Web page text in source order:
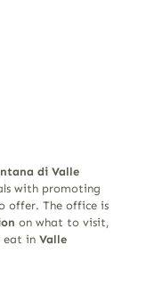
di Valle
with promoting
offer. The office is
on what to visit,
eat in Valle